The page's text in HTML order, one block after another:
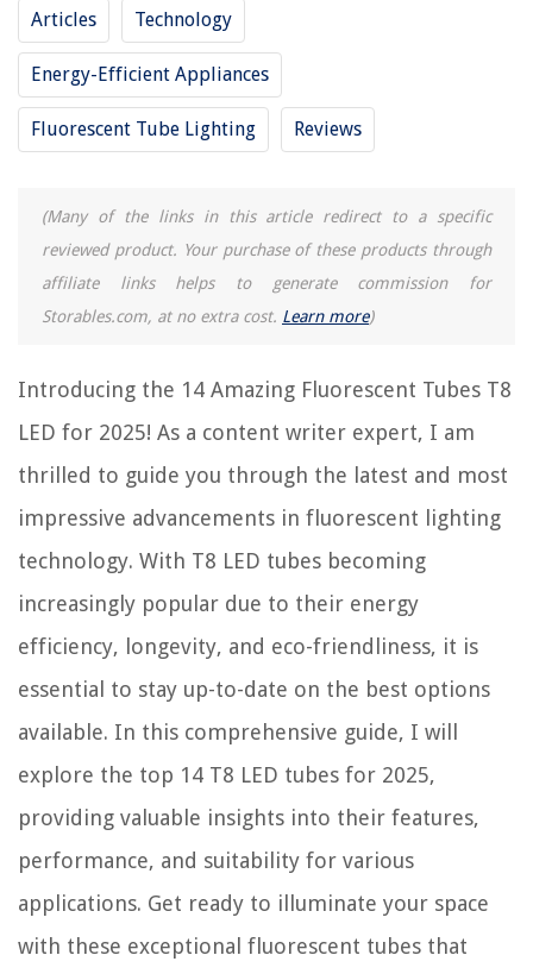
Articles Technology
Energy-Efficient Appliances
Fluorescent Tube Lighting Reviews
(Many of the links in this article redirect to a specific
reviewed product. Your purchase of these products through
affiliate links helps to generate commission for
Storables.com, at no extra cost. Learn more)
Introducing the 14 Amazing Fluorescent Tubes T8
LED for 2025! As a content writer expert, I am
thrilled to guide you through the latest and most
impressive advancements in fluorescent lighting
technology. With T8 LED tubes becoming
increasingly popular due to their energy
efficiency, longevity, and eco-friendliness, it is
essential to stay up-to-date on the best options
available. In this comprehensive guide, I will
explore the top 14 T8 LED tubes for 2025,
providing valuable insights into their features,
performance, and suitability for various
applications. Get ready to illuminate your space
with these exceptional fluorescent tubes that
For 2025
RELATED ARTICLES
10 Amazing 8 Ft Led Replacement For Fluorescent Tubes for 2025
8 Best 48 In T12 Fluorescent Tubes for 2025
13 Amazing Ge 8T5/830 Fluorescent Tubes for 2025
9 Amazing 18 Fluorescent Tubes Led for 2025
REVIEWS
The Rise of Pet-Conscious Home Design: 4 Ways It's Changing Modern
Homes
How To Remove Seeds From Blackberries
How To Care For Teak Wood Patio Furniture
How To Fix The Error Code E-75 For Samsung Convection Oven